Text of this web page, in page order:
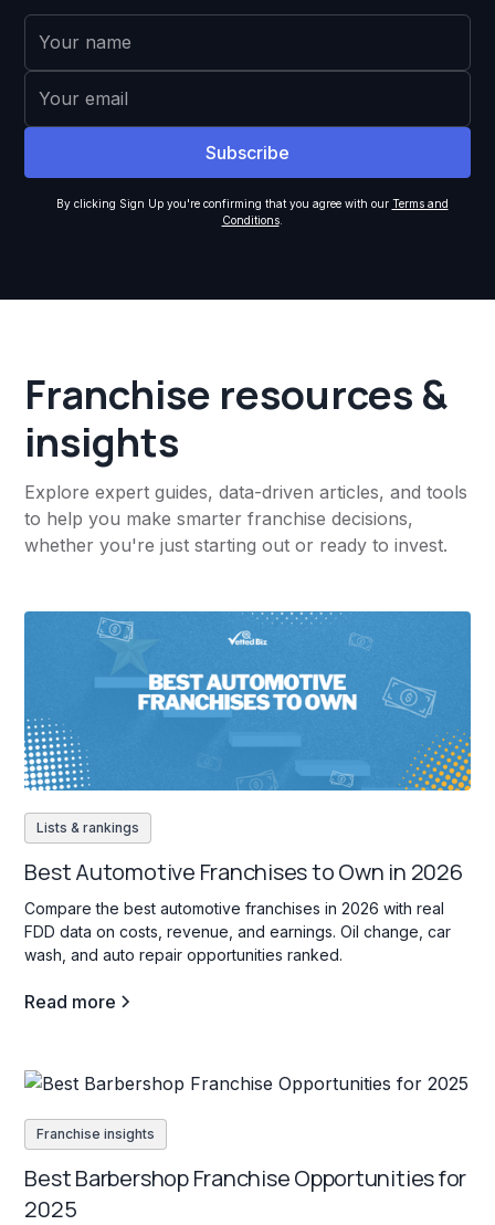
By clicking Sign Up you're confirming that you agree with our Terms and
Conditions.
Franchise resources &
insights
Explore expert guides, data-driven articles, and tools
to help you make smarter franchise decisions,
whether you're just starting out or ready to invest.
Lists & rankings
Best Automotive Franchises to Own in 2026
Compare the best automotive franchises in 2026 with real
FDD data on costs, revenue, and earnings. Oil change, car
wash, and auto repair opportunities ranked.
Read more
Franchise insights
Best Barbershop Franchise Opportunities for
2025